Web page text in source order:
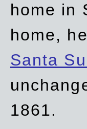
home in
home,
Santa
1861.